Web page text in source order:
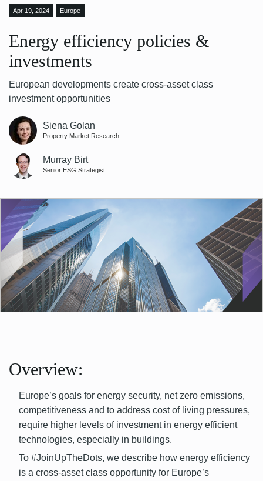
Apr 19, 2024 Europe
Energy efficiency policies &
investments
European developments create cross-asset class
investment opportunities
Siena Golan
Property Market Research
Murray Birt
Senior ESG Strategist
Overview:
Europe’s goals for energy security, net zero emissions,
competitiveness and to address cost of living pressures,
require higher levels of investment in energy efficient
technologies, especially in buildings.
To #JoinUpTheDots, we describe how energy efficiency
is a cross-asset class opportunity for Europe’s